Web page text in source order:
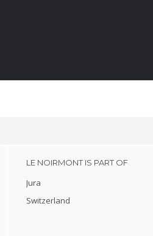
LE NOIRMONT IS PART OF
Jura
Switzerland